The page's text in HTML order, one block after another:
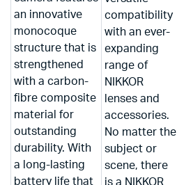
an innovative
monocoque
structure that is
strengthened
with a carbon-
fibre composite
material for
outstanding
durability. With
a long-lasting
battery life that
compatibility
with an ever-
expanding
range of
NIKKOR
lenses and
accessories.
No matter the
subject or
scene, there
is a NIKKOR